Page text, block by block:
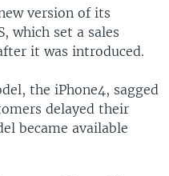
version of its
which set a sales
it was introduced.
the iPhone4, sagged
delayed their
became available